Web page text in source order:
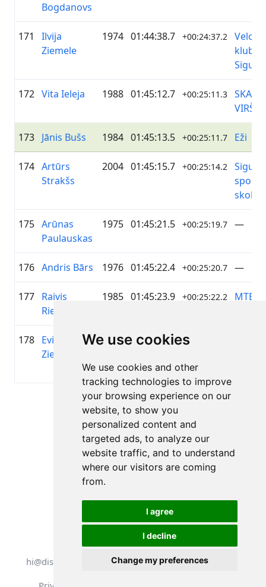
We use cookies
We use cookies and other
tracking technologies to improve
your browsing experience on our
website, to show you
personalized content and
targeted ads, to analyze our
website traffic, and to understand
where our visitors are coming
from.
I agree
I decline
Change my preferences
Bogdanovs
171
Ilvija
Ziemele
1974 01:44:38.7 +00:24:37.2
Velo
klubs
172 Vita Ieleja 1988 01:45:12.7 +00:25:11.3
VIRŠI
173 Jānis Bušs 1984 01:45:13.5 +00:25:11.7 Eži
174 Artūrs
Strakšs
2004 01:45:15.7 +00:25:14.2
sporta
skola
175 Arūnas
Paulauskas
1975 01:45:21.5 +00:25:19.7 —
176 Andris Bārs 1976 01:45:22.4 +00:25:20.7 —
177 Raivis
Riežnieks
1985 01:45:23.9 +00:25:22.2
MTB
178 Evija
Ziediņa
1990 01:45:27.2 +00:25:25.5
Page 1 of 1
Total 11 Results
Back to results
All rights reserved. DistantRace
hi@distantrace.com
+13254407266